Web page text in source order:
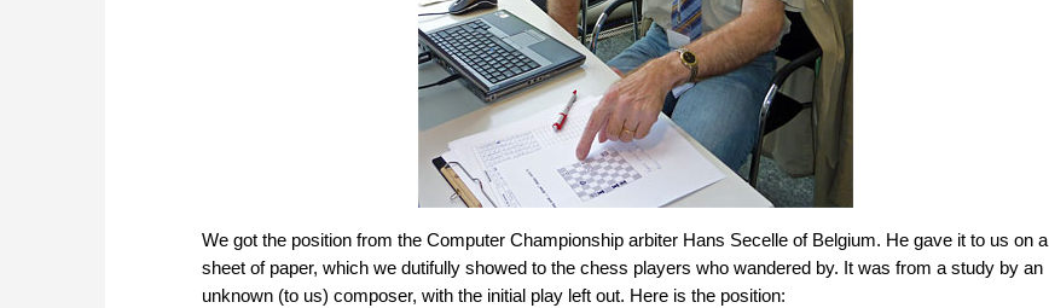
We got the position from the Computer Championship arbiter Hans Secelle of Belgium. He gave it to us on a
sheet of paper, which we dutifully showed to the chess players who wandered by. It was from a study by an
unknown (to us) composer, with the initial play left out. Here is the position: